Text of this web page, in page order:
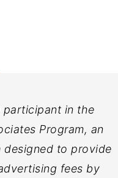
participant in the
Program, an
to provide
fees by